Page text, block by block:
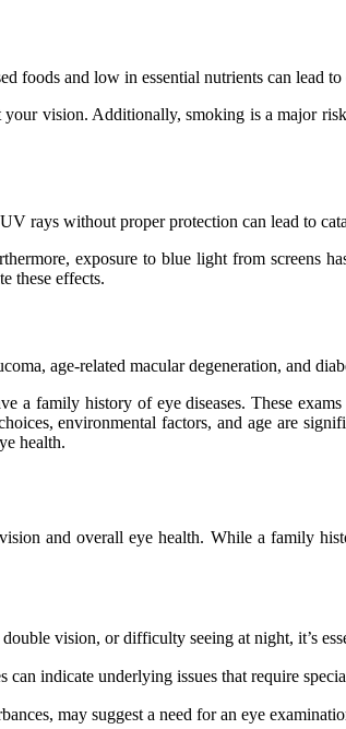
and low in essential nutrients can lead
vision. Additionally, smoking is a major
rays without proper protection can lead to
exposure to blue light from screens
these effects.
age-related macular degeneration, and
a family history of eye diseases. These
environmental factors, and age are
health.
and overall eye health. While a family
vision, or difficulty seeing at night, it’s
indicate underlying issues that require
may suggest a need for an eye